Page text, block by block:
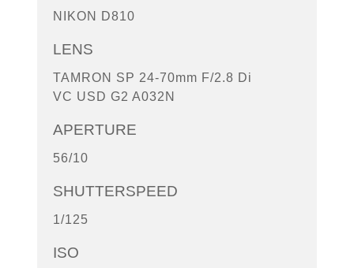
NIKON D810
LENS
TAMRON SP 24-70mm F/2.8 Di
VC USD G2 A032N
APERTURE
56/10
SHUTTERSPEED
1/125
ISO